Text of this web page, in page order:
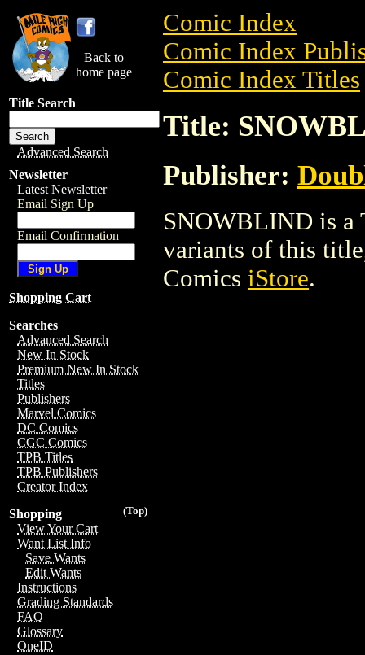
Back to
home page
Title Search
Advanced Search
Newsletter
Latest Newsletter
Email Sign Up
Email Confirmation
Shopping Cart
Searches
Advanced Search
New In Stock
Premium New In Stock
Titles
Publishers
Marvel Comics
DC Comics
CGC Comics
TPB Titles
TPB Publishers
Creator Index
(Top)
Shopping
View Your Cart
Want List Info
Save Wants
Edit Wants
Instructions
Grading Standards
FAQ
Glossary
OneID
Comic Index
Comic Index
Comic Index Titles
Title:
Publisher:
SNOWBLIND is a
variants of this
Comics iStore.